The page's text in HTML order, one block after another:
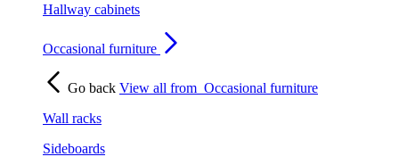
Hallway cabinets
Occasional furniture
Go back View all from Occasional furniture
Wall racks
Sideboards